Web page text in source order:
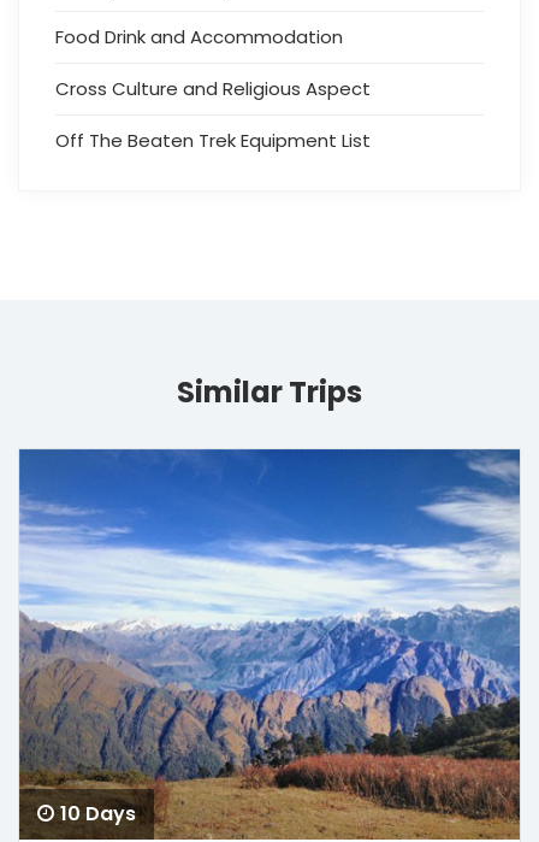
Food Drink and Accommodation
Cross Culture and Religious Aspect
Off The Beaten Trek Equipment List
Similar Trips
10 Days